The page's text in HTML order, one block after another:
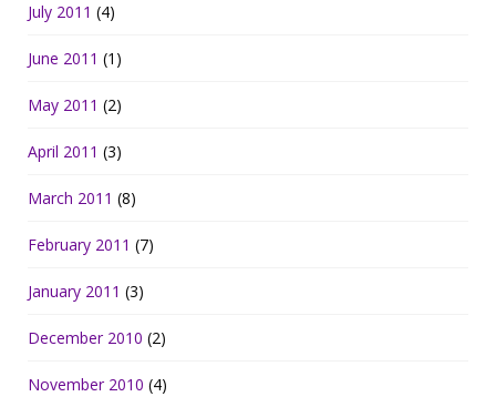
July 2011 (4)
June 2011 (1)
May 2011 (2)
April 2011 (3)
March 2011 (8)
February 2011 (7)
January 2011 (3)
December 2010 (2)
November 2010 (4)